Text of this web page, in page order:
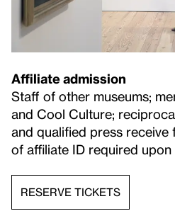
Affiliate admission
Staff of other museums;
and Cool Culture;
and qualified press receive
of affiliate ID required upon
RESERVE TICKETS